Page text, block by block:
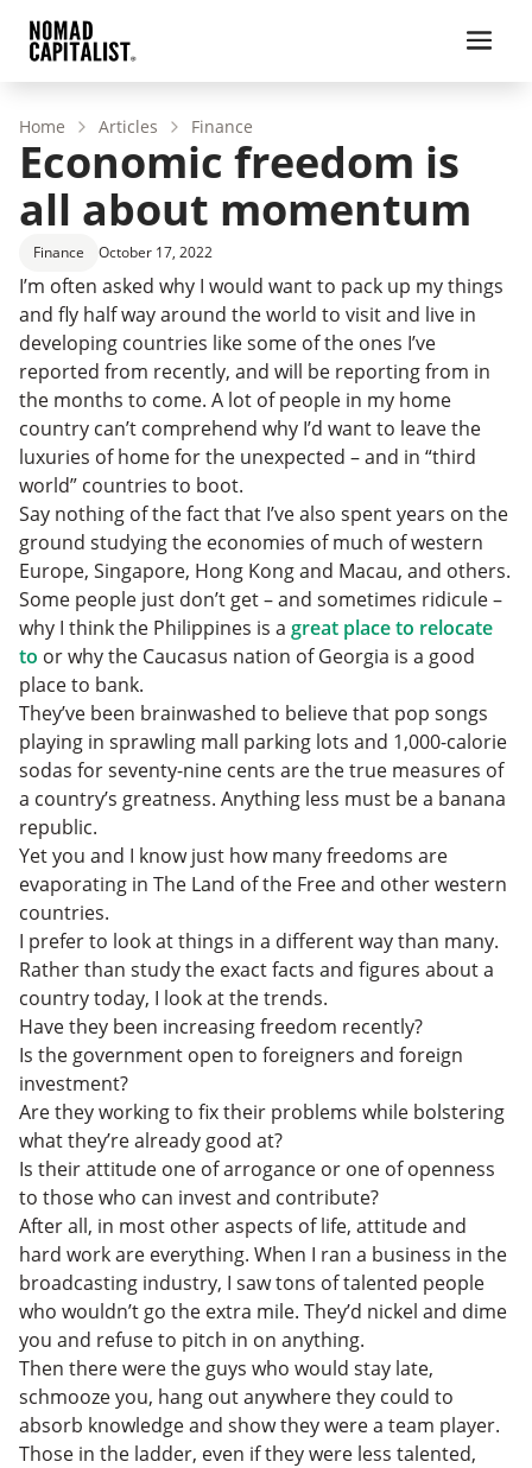
Home Articles Finance
Economic freedom is
all about momentum
Finance October 17, 2022
I’m often asked why I would want to pack up my things
and fly half way around the world to visit and live in
developing countries like some of the ones I’ve
reported from recently, and will be reporting from in
the months to come. A lot of people in my home
country can’t comprehend why I’d want to leave the
luxuries of home for the unexpected – and in “third
world” countries to boot.
Say nothing of the fact that I’ve also spent years on the
ground studying the economies of much of western
Europe, Singapore, Hong Kong and Macau, and others.
Some people just don’t get – and sometimes ridicule –
why I think the Philippines is a great place to relocate
to or why the Caucasus nation of Georgia is a good
place to bank.
They’ve been brainwashed to believe that pop songs
playing in sprawling mall parking lots and 1,000-calorie
sodas for seventy-nine cents are the true measures of
a country’s greatness. Anything less must be a banana
republic.
Yet you and I know just how many freedoms are
evaporating in The Land of the Free and other western
countries.
I prefer to look at things in a different way than many.
Rather than study the exact facts and figures about a
country today, I look at the trends.
Have they been increasing freedom recently?
Is the government open to foreigners and foreign
investment?
Are they working to fix their problems while bolstering
what they’re already good at?
Is their attitude one of arrogance or one of openness
to those who can invest and contribute?
After all, in most other aspects of life, attitude and
hard work are everything. When I ran a business in the
broadcasting industry, I saw tons of talented people
who wouldn’t go the extra mile. They’d nickel and dime
you and refuse to pitch in on anything.
Then there were the guys who would stay late,
schmooze you, hang out anywhere they could to
absorb knowledge and show they were a team player.
Those in the ladder, even if they were less talented,